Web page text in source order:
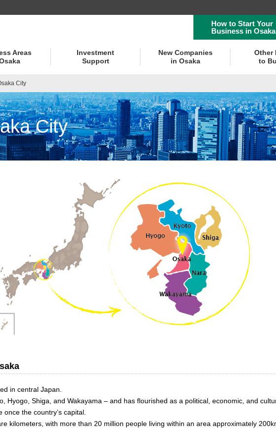
How to Start Your
Business in
Areas
Investment
Support
New Companies
in Osaka
Other
to
City
City
in central Japan.
Hyogo, Shiga, and Wakayama – and has flourished as a political, economic, and
the country’s capital.
kilometers, with more than 20 million people living within an area approximately